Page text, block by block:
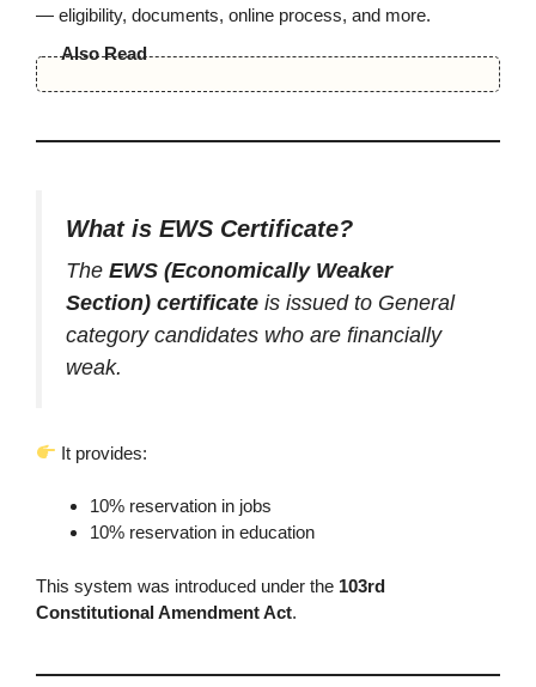
— eligibility, documents, online process, and more.
Also Read
What is EWS Certificate?
The EWS (Economically Weaker
Section) certificate is issued to General
category candidates who are financially
weak.
It provides:
10% reservation in jobs
10% reservation in education
This system was introduced under the 103rd
Constitutional Amendment Act.